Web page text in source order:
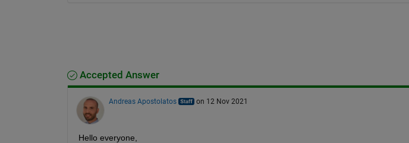
Accepted Answer
Andreas Apostolatos on 12 Nov 2021
Hello everyone,